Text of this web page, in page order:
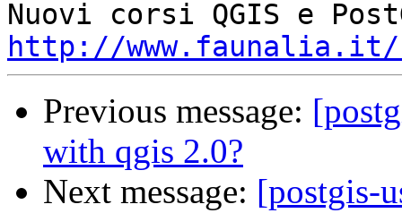
http://www.faunalia.it/
Previous message:
with qgis 2.0?
Next message: [postgis-